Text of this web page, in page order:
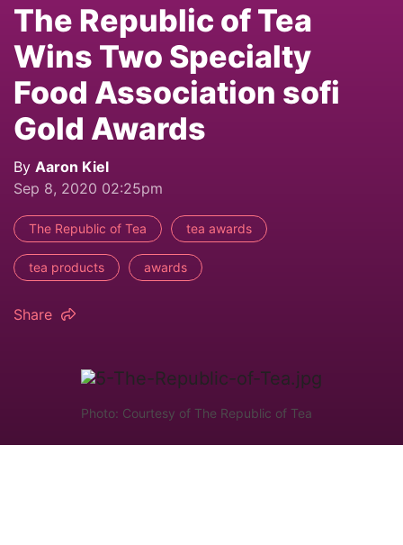
The Republic of Tea
Wins Two Specialty
Food Association sofi
Gold Awards
By Aaron Kiel
Sep 8, 2020 02:25pm
The Republic of Tea tea awards
tea products awards
Share
Photo: Courtesy of The Republic of Tea